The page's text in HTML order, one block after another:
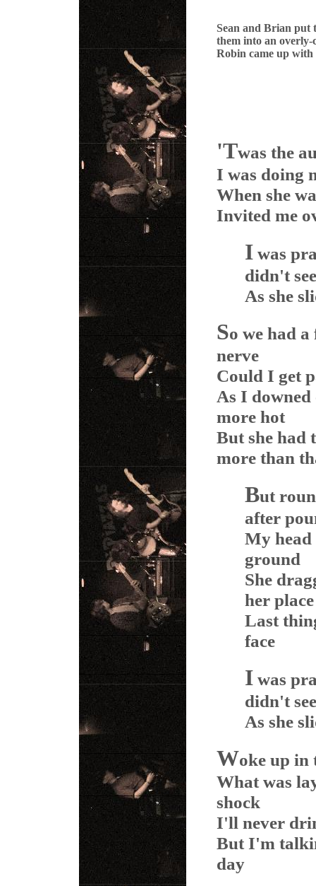
Sean and Brian put
them into an overly-
Robin came up with
'Twas the
I was doing
When she
Invited me
I was
didn't see
As she
So we had
nerve
Could I get
As I
more hot
But she had
more than
But
after
My
ground
She
her place
Last
face
I was
didn't see
As she
Woke up in
What was
shock
I'll never
But I'm
day